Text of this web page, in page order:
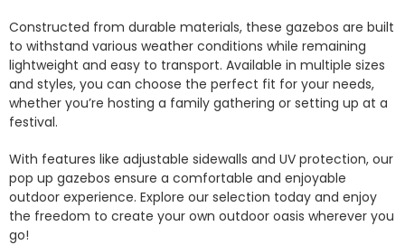
Constructed from durable materials, these gazebos are built
to withstand various weather conditions while remaining
lightweight and easy to transport. Available in multiple sizes
and styles, you can choose the perfect fit for your needs,
whether you’re hosting a family gathering or setting up at a
festival.
With features like adjustable sidewalls and UV protection, our
pop up gazebos ensure a comfortable and enjoyable
outdoor experience. Explore our selection today and enjoy
the freedom to create your own outdoor oasis wherever you
go!